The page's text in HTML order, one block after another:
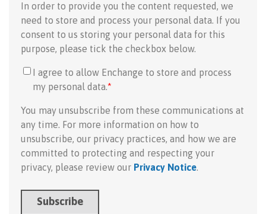
In order to provide you the content requested, we
need to store and process your personal data. If you
consent to us storing your personal data for this
purpose, please tick the checkbox below.
I agree to allow Enchange to store and process
my personal data.*
You may unsubscribe from these communications at
any time. For more information on how to
unsubscribe, our privacy practices, and how we are
committed to protecting and respecting your
privacy, please review our Privacy Notice.